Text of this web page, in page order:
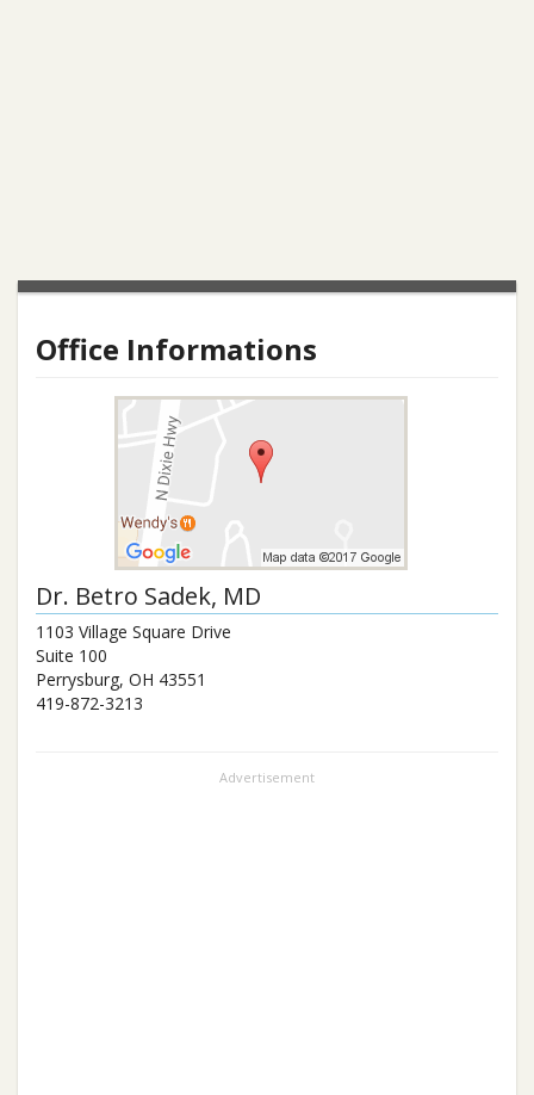
Office Informations
Dr. Betro Sadek, MD
1103 Village Square Drive
Suite 100
Perrysburg, OH 43551
419-872-3213
Advertisement